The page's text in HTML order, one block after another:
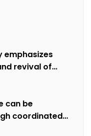
emphasizes
revival of
can be
coordinated